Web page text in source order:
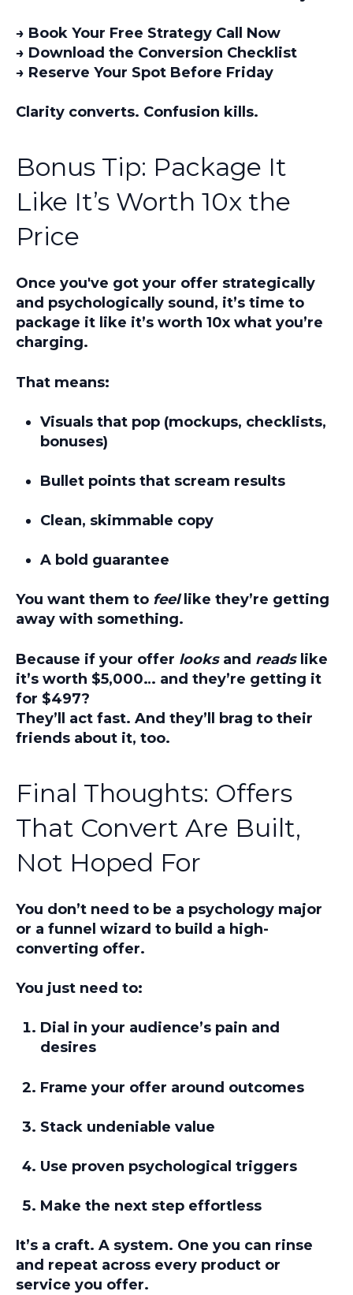
→ Book Your Free Strategy Call Now
→ Download the Conversion Checklist
→ Reserve Your Spot Before Friday
Clarity converts. Confusion kills.
Bonus Tip: Package It
Like It’s Worth 10x the
Price
Once you've got your offer strategically
and psychologically sound, it’s time to
package it like it’s worth 10x what you’re
charging.
That means:
Visuals that pop (mockups, checklists,
bonuses)
Bullet points that scream results
Clean, skimmable copy
A bold guarantee
You want them to feellike they’re getting
away with something.
Because if your offer looksand readslike
it’s worth $5,000… and they’re getting it
for $497?
They’ll act fast. And they’ll brag to their
friends about it, too.
Final Thoughts: Offers
That Convert Are Built,
Not Hoped For
You don’t need to be a psychology major
or a funnel wizard to build a high-
converting offer.
You just need to:
Dial in your audience’s pain and
desires
Frame your offer around outcomes
Stack undeniable value
Use proven psychological triggers
Make the next step effortless
It’s a craft. A system. One you can rinse
and repeat across every product or
service you offer.